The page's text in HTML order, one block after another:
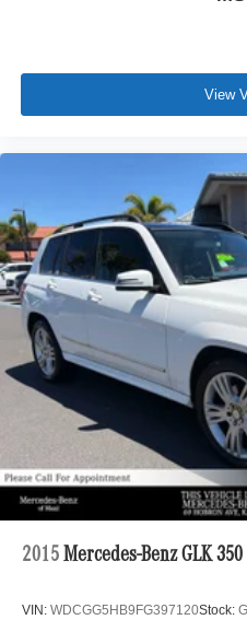
View
2015 Mercedes-Benz GLK 350
VIN: WDCGG5HB9FG397120Stock: